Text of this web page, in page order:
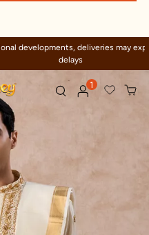
may experience temporary
1